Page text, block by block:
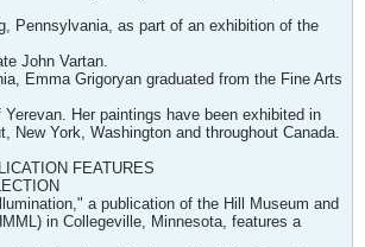
Pennsylvania, as part of an exhibition of the
John Vartan.
Emma Grigoryan graduated from the Fine Arts
Her paintings have been exhibited in
New York, Washington and throughout Canada.
FEATURES
a publication of the Hill Museum and
in Collegeville, Minnesota, features a